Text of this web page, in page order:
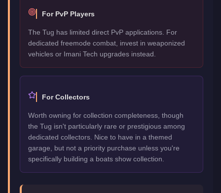
For PvP Players
The Tug has limited direct PvP applications. For
dedicated freemode combat, invest in weaponized
vehicles or Imani Tech upgrades instead.
For Collectors
Worth owning for collection completeness, though
the Tug isn't particularly rare or prestigious among
dedicated collectors. Nice to have in a themed
garage, but not a priority purchase unless you're
specifically building a boats show collection.